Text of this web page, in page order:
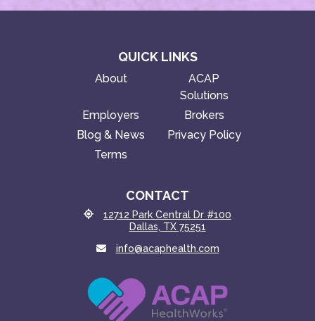
QUICK LINKS
About
ACAP
Solutions
Employers
Brokers
Blog & News
Privacy Policy
Terms
CONTACT
12712 Park Central Dr #100
Dallas, TX 75251
info@acaphealth.com